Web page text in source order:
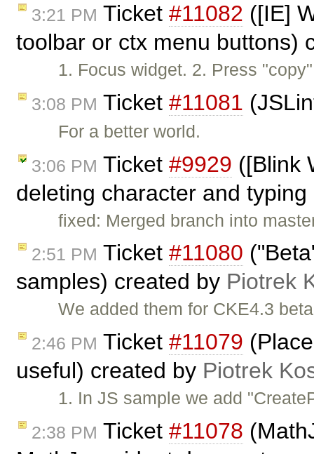
3:21 PM Ticket #11082 ([IE]
toolbar or ctx menu buttons)
1. Focus widget. 2. Press
3:08 PM Ticket #11081
For a better world.
3:06 PM Ticket #9929 ([Blink
deleting character and
fixed: Merged branch into
2:51 PM Ticket #11080
samples) created by Piotrek
We added them for CKE4.3
2:46 PM Ticket #11079
useful) created by Piotrek
1. In JS sample we add
2:38 PM Ticket #11078